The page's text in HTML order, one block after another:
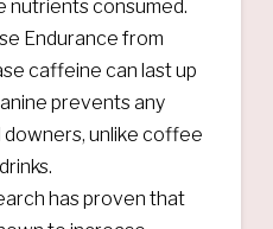
nutrients consumed.
Endurance from
caffeine can last up
prevents any
unlike coffee
has proven that